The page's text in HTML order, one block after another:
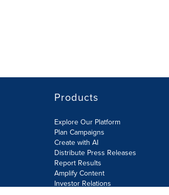
Products
Explore Our Platform
Plan Campaigns
Create with AI
Distribute Press Releases
Report Results
Amplify Content
Investor Relations